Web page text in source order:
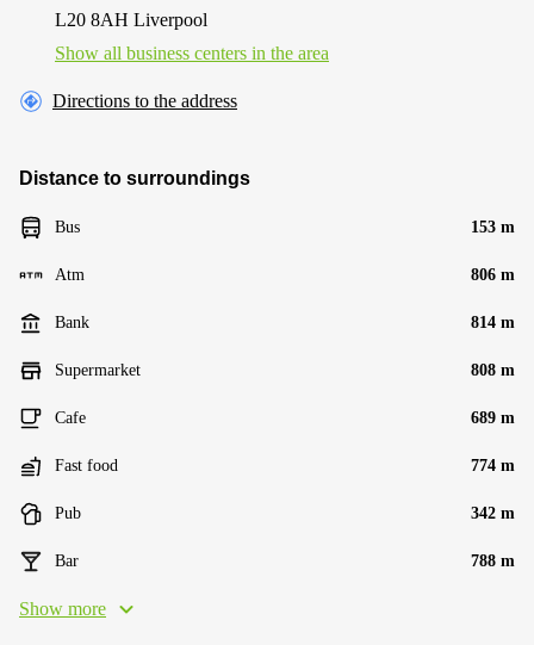
L20 8AH Liverpool
Show all business centers in the area
Directions to the address
Distance to surroundings
Bus 153 m
Atm 806 m
Bank 814 m
Supermarket 808 m
Cafe 689 m
Fast food 774 m
Pub 342 m
Bar 788 m
Show more